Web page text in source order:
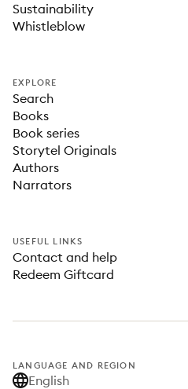
Sustainability
Whistleblow
EXPLORE
Search
Books
Book series
Storytel Originals
Authors
Narrators
USEFUL LINKS
Contact and help
Redeem Giftcard
LANGUAGE AND REGION
English